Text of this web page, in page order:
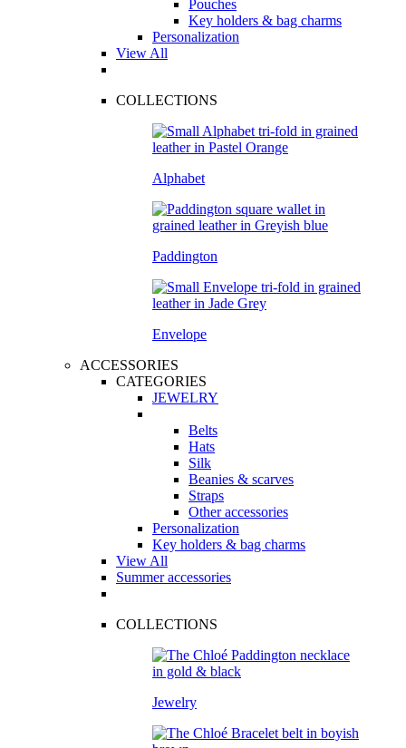
Pouches
Key holders & bag charms
Personalization
View All
COLLECTIONS
Alphabet
Paddington
Envelope
ACCESSORIES
CATEGORIES
JEWELRY
Belts
Hats
Silk
Beanies & scarves
Straps
Other accessories
Personalization
Key holders & bag charms
View All
Summer accessories
COLLECTIONS
Jewelry